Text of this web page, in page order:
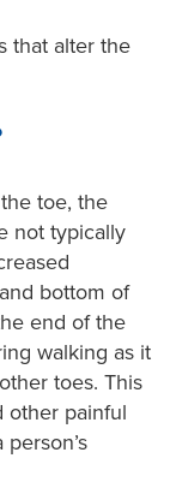
that alter the
toe, the
not typically
bottom of
end of the
walking as it
toes. This
other painful